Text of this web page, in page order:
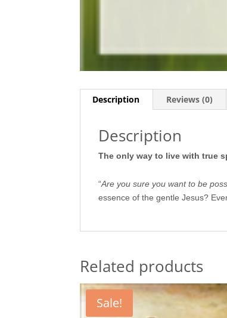
Description Reviews (0)
Description
The only way to live with true
“Are you sure you want to be
essence of the gentle Jesus?
Related products
Sale!